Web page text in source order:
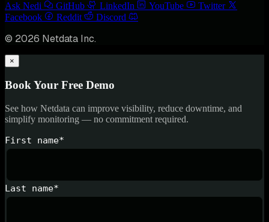
Ask Nedi GitHub LinkedIn YouTube
Twitter
Facebook
Reddit Discord
© 2026 Netdata Inc.
×
Book Your Free Demo
See how Netdata can improve visibility, reduce downtime, and
simplify monitoring — no commitment required.